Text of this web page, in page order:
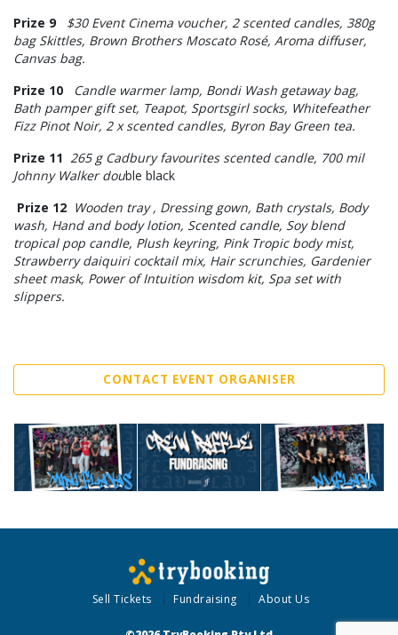
Prize 9 $30 Event Cinema voucher, 2 scented candles, 380g
bag Skittles, Brown Brothers Moscato Rosé, Aroma diffuser,
Canvas bag.
Prize 10
Candle warmer lamp, Bondi Wash getaway bag,
Bath pamper gift set, Teapot, Sportsgirl socks, Whitefeather
Fizz Pinot Noir, 2 x scented candles, Byron Bay Green tea.
Prize 11 265 g Cadbury favourites scented candle, 700 mil
Johnny Walker double black
Prize 12 Wooden tray , Dressing gown, Bath crystals, Body
wash, Hand and body lotion, Scented candle, Soy blend
tropical pop candle, Plush keyring, Pink Tropic body mist,
Strawberry daiquiri cocktail mix, Hair scrunchies, Gardenier
sheet mask, Power of Intuition wisdom kit, Spa set with
slippers.
CONTACT EVENT ORGANISER
Sell Tickets Fundraising About Us